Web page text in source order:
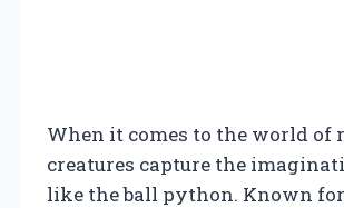
When it comes to the world of
creatures capture the
like the ball python. Known